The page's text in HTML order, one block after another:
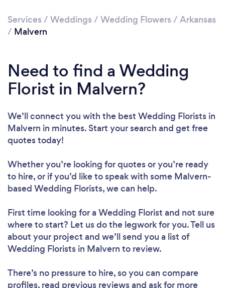
Services / Weddings / Wedding Flowers / Arkansas
/ Malvern
Need to find a Wedding
Florist in Malvern?
We’ll connect you with the best Wedding Florists in
Malvern in minutes. Start your search and get free
quotes today!
Whether you’re looking for quotes or you’re ready
to hire, or if you’d like to speak with some Malvern-
based Wedding Florists, we can help.
First time looking for a Wedding Florist and not sure
where to start? Let us do the legwork for you. Tell us
about your project and we’ll send you a list of
Wedding Florists in Malvern to review.
There’s no pressure to hire, so you can compare
profiles, read previous reviews and ask for more